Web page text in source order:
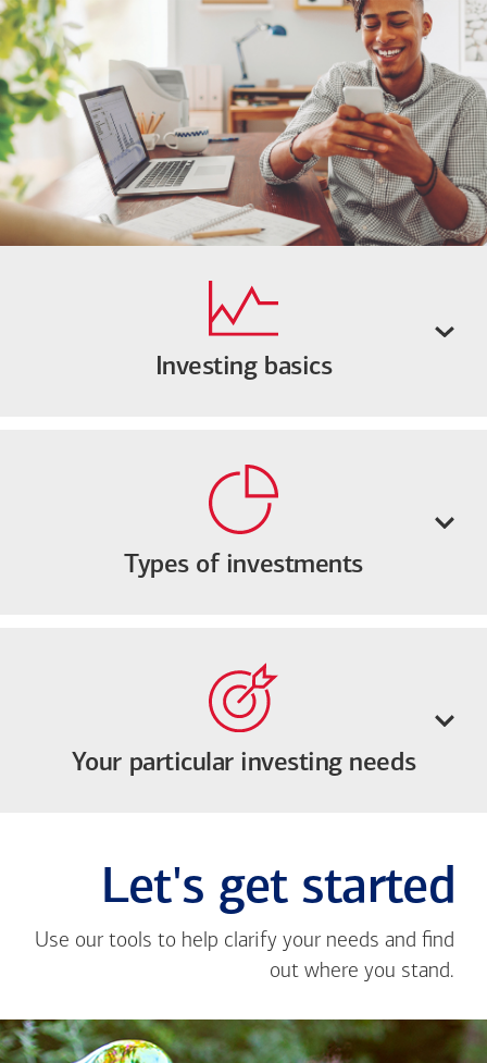
Investing basics
Types of investments
Your particular investing needs
Let's get started
Use our tools to help clarify your needs and find
out where you stand.